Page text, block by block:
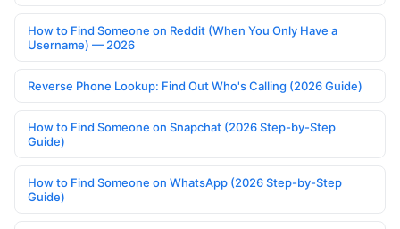
How to Find Someone on Reddit (When You Only Have a
Username) — 2026
Reverse Phone Lookup: Find Out Who's Calling (2026 Guide)
How to Find Someone on Snapchat (2026 Step-by-Step
Guide)
How to Find Someone on WhatsApp (2026 Step-by-Step
Guide)